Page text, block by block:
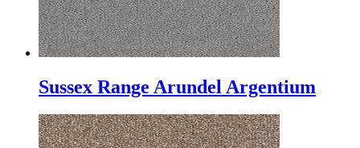
Sussex Range Arundel Argentium